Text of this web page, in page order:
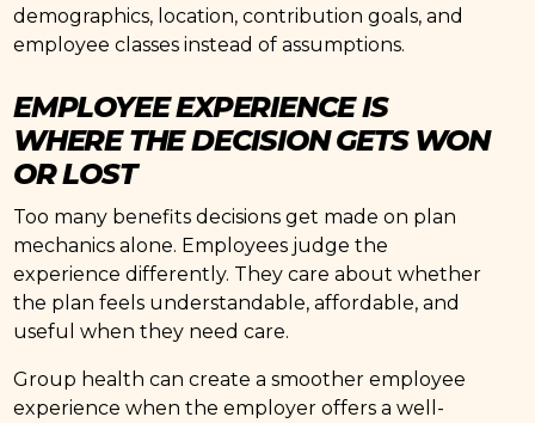
demographics, location, contribution goals, and
employee classes instead of assumptions.
EMPLOYEE EXPERIENCE IS
WHERE THE DECISION GETS WON
OR LOST
Too many benefits decisions get made on plan
mechanics alone. Employees judge the
experience differently. They care about whether
the plan feels understandable, affordable, and
useful when they need care.
Group health can create a smoother employee
experience when the employer offers a well-